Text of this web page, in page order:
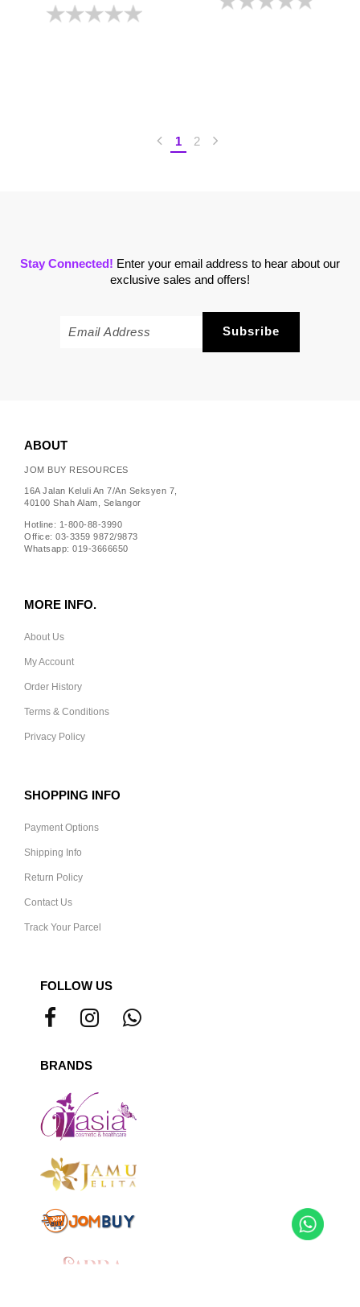
1 2
Stay Connected! Enter your email address to hear about our
exclusive sales and offers!
ABOUT
JOM BUY RESOURCES
16A Jalan Keluli An 7/An Seksyen 7,
40100 Shah Alam, Selangor
Hotline: 1-800-88-3990
Office: 03-3359 9872/9873
Whatsapp: 019-3666650
MORE INFO.
About Us
My Account
Order History
Terms & Conditions
Privacy Policy
SHOPPING INFO
Payment Options
Shipping Info
Return Policy
Contact Us
Track Your Parcel
FOLLOW US
BRANDS